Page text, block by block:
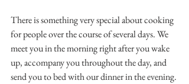
There is something very special about cooking
for people over the course of several days. We
meet you in the morning right after you wake
up, accompany you throughout the day, and
send you to bed with our dinner in the evening.